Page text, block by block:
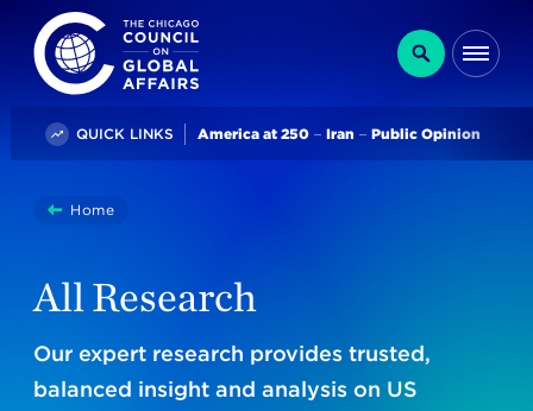
The Chicago Council on Global Affairs
Search
QUICK LINKS Trending
America at 250 Iran Public Opinion
You
here:
HomeResearch
All Research
Our expert research provides trusted,
balanced insight and analysis on US